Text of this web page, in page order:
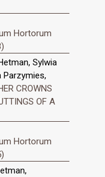
Hortorum
Sylwia
Parzymies,
CROWNS
OF A
Hortorum